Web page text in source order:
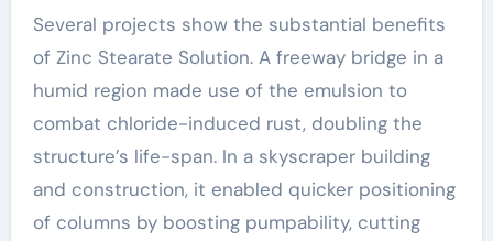
Several projects show the substantial benefits
of Zinc Stearate Solution. A freeway bridge in a
humid region made use of the emulsion to
combat chloride-induced rust, doubling the
structure’s life-span. In a skyscraper building
and construction, it enabled quicker positioning
of columns by boosting pumpability, cutting